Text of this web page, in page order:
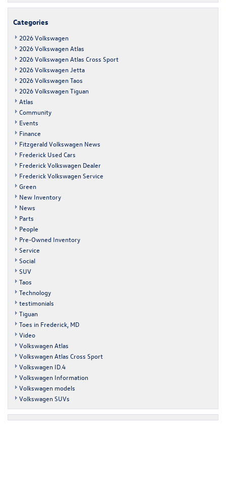
Categories
2026 Volkswagen
2026 Volkswagen Atlas
2026 Volkswagen Atlas Cross Sport
2026 Volkswagen Jetta
2026 Volkswagen Taos
2026 Volkswagen Tiguan
Atlas
Community
Events
Finance
Fitzgerald Volkswagen News
Frederick Used Cars
Frederick Volkswagen Dealer
Frederick Volkswagen Service
Green
New Inventory
News
Parts
People
Pre-Owned Inventory
Service
Social
SUV
Taos
Technology
testimonials
Tiguan
Toes in Frederick, MD
Video
Volkswagen Atlas
Volkswagen Atlas Cross Sport
Volkswagen ID.4
Volkswagen Information
Volkswagen models
Volkswagen SUVs